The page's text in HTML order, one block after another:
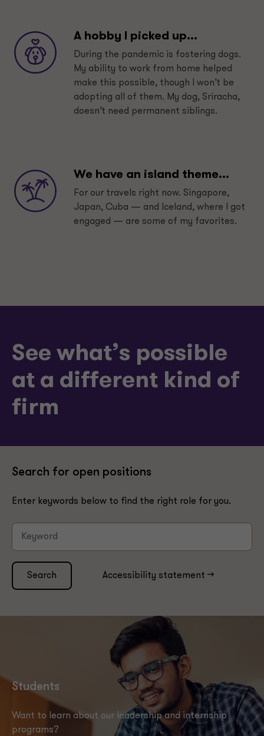
A hobby I picked up...
During the pandemic is fostering dogs.
My ability to work from home helped
make this possible, though I won’t be
adopting all of them. My dog, Sriracha,
doesn’t need permanent siblings.
We have an island theme...
For our travels right now. Singapore,
Japan, Cuba — and Iceland, where I got
engaged — are some of my favorites.
See what’s possible
at a different kind of
firm
Search for open positions
Enter keywords below to find the right role for you.
Search Accessibility statement -->
Students
Want to learn about our leadership and internship
programs?